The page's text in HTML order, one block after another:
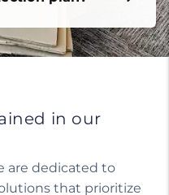
plan?
in our